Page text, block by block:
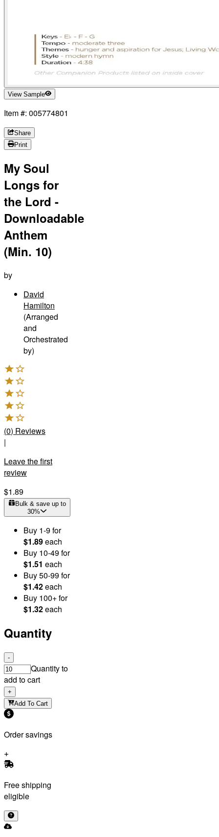
View Sample
Item #: 005774801
Share
Print
My Soul
Longs for
the Lord -
Downloadable
Anthem
(Min. 10)
by
David
Hamilton
(Arranged
and
Orchestrated
by)
(0) Reviews
|
Leave the first
review
$1.89
Bulk & save up to
30%
Buy 1-9for
$1.89each
Buy 10-49for
$1.51 each
Buy50-99for
$1.42each
Buy 100+for
$1.32each
Quantity
-
Quantity to
add to cart
+
Add To Cart
Order savings
Free shipping
eligible